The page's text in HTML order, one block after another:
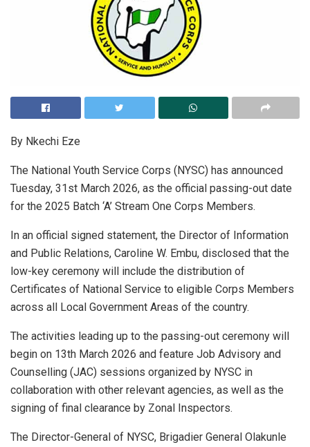
By Nkechi Eze
The National Youth Service Corps (NYSC) has announced
Tuesday, 31st March 2026, as the official passing-out date
for the 2025 Batch ‘A’ Stream One Corps Members.
In an official signed statement, the Director of Information
and Public Relations, Caroline W. Embu, disclosed that the
low-key ceremony will include the distribution of
Certificates of National Service to eligible Corps Members
across all Local Government Areas of the country.
The activities leading up to the passing-out ceremony will
begin on 13th March 2026 and feature Job Advisory and
Counselling (JAC) sessions organized by NYSC in
collaboration with other relevant agencies, as well as the
signing of final clearance by Zonal Inspectors.
The Director-General of NYSC, Brigadier General Olakunle